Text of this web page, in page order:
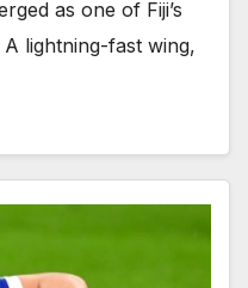
as one of Fiji’s
lightning-fast wing,